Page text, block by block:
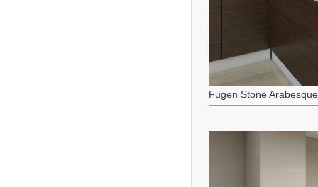
Fugen Stone